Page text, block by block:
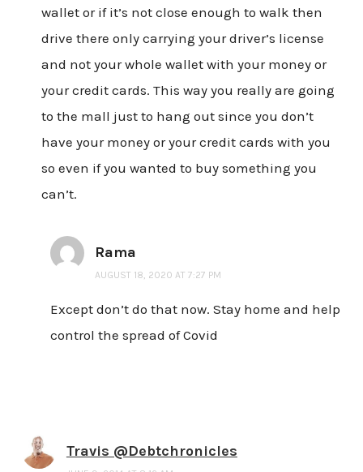
wallet or if it’s not close enough to walk then
drive there only carrying your driver’s license
and not your whole wallet with your money or
your credit cards. This way you really are going
to the mall just to hang out since you don’t
have your money or your credit cards with you
so even if you wanted to buy something you
can’t.
Rama
AUGUST 18, 2020 AT 7:27 PM
Except don’t do that now. Stay home and help
control the spread of Covid
Travis @Debtchronicles